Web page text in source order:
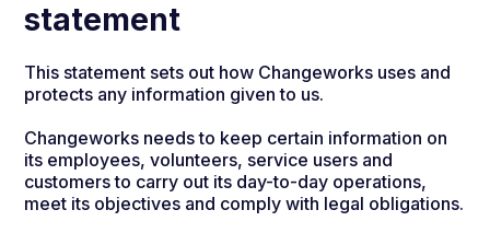
statement
This statement sets out how Changeworks uses and
protects any information given to us.
Changeworks needs to keep certain information on
its employees, volunteers, service users and
customers to carry out its day-to-day operations,
meet its objectives and comply with legal obligations.